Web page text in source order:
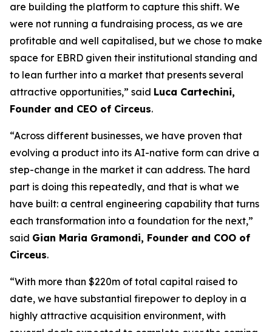
are building the platform to capture this shift. We
were not running a fundraising process, as we are
profitable and well capitalised, but we chose to make
space for EBRD given their institutional standing and
to lean further into a market that presents several
attractive opportunities,” said Luca Cartechini,
Founder and CEO of Circeus.
“Across different businesses, we have proven that
evolving a product into its AI-native form can drive a
step-change in the market it can address. The hard
part is doing this repeatedly, and that is what we
have built: a central engineering capability that turns
each transformation into a foundation for the next,”
said Gian Maria Gramondi, Founder and COO of
Circeus.
“With more than $220m of total capital raised to
date, we have substantial firepower to deploy in a
highly attractive acquisition environment, with